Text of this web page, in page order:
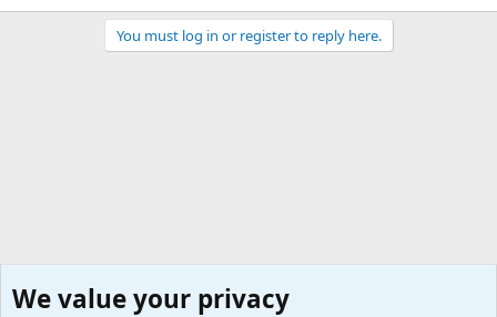
You must log in or register to reply here.
We value your privacy